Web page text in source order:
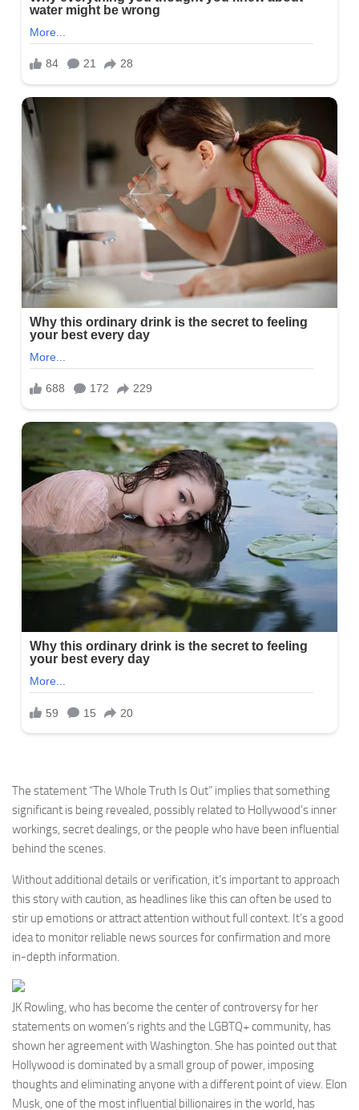
The statement “The Whole Truth Is Out” implies that something
significant is being revealed, possibly related to Hollywood’s inner
workings, secret dealings, or the people who have been influential
behind the scenes.
Without additional details or verification, it’s important to approach
this story with caution, as headlines like this can often be used to
stir up emotions or attract attention without full context. It’s a good
idea to monitor reliable news sources for confirmation and more
in-depth information.
JK Rowling, who has become the center of controversy for her
statements on women’s rights and the LGBTQ+ community, has
shown her agreement with Washington. She has pointed out that
Hollywood is dominated by a small group of power, imposing
thoughts and eliminating anyone with a different point of view. Elon
Musk, one of the most influential billionaires in the world, has